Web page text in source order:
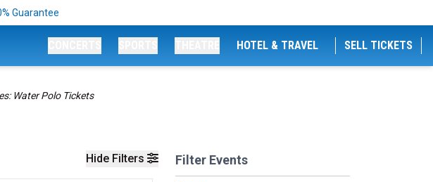
Guarantee
HOTEL & TRAVEL SELL TICKETS
Water Polo Tickets
Hide Filters Filter Events